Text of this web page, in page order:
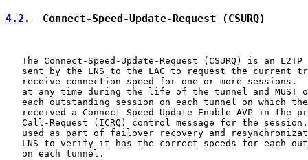
4.2 .  Connect-Speed-Update-Request (CSURQ)
The Connect-Speed-Update-Request (CSURQ) is an L2TP
sent by the LNS to the LAC to request the current
receive connection speed for one or more sessions.
at any time during the life of the tunnel and MUST
each outstanding session on each tunnel on which
received a Connect Speed Update Enable AVP in the
Call-Request (ICRQ) control message for the
used as part of failover recovery and
LNS to verify it has the correct speeds for each
   on each tunnel.